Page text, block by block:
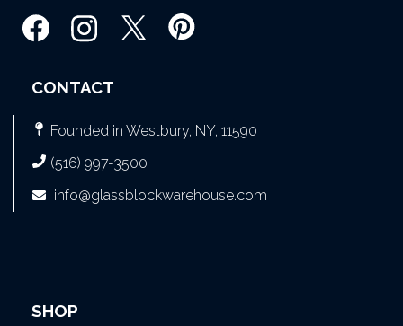
CONTACT
Founded in Westbury, NY, 11590
(516) 997-3500
info@glassblockwarehouse.com
SHOP